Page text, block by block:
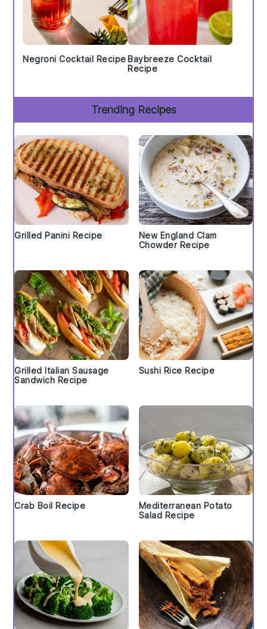
Negroni Cocktail Recipe Baybreeze Cocktail
Recipe
Trending Recipes
Grilled Panini Recipe
New England Clam
Chowder Recipe
Grilled Italian Sausage
Sandwich Recipe
Sushi Rice Recipe
Crab Boil Recipe
Mediterranean Potato
Salad Recipe